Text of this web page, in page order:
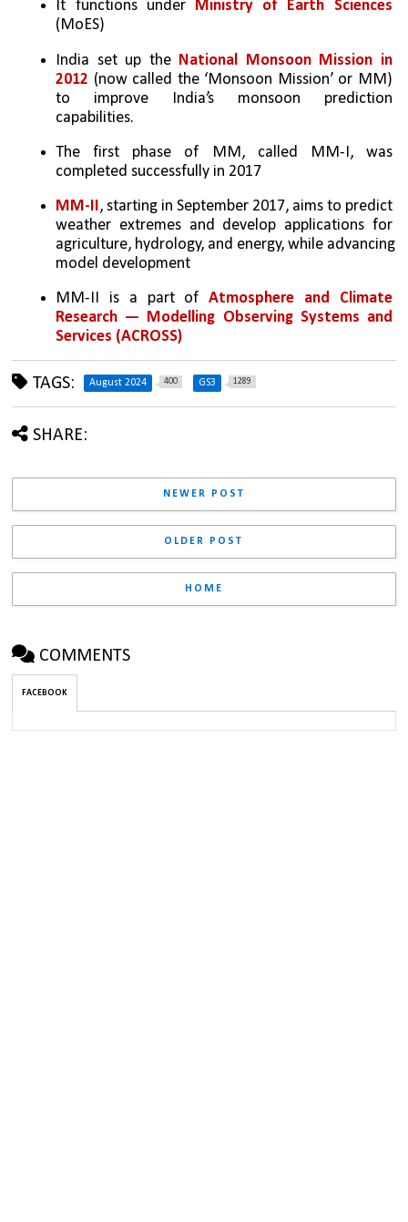
It functions under
(MoES)
India set up the National Monsoon Mission in
2012 (now called the ‘Monsoon Mission’ or MM)
to improve India’s monsoon prediction
capabilities.
The first phase of MM, called MM-I, was
completed successfully in 2017
MM-II, starting in September 2017, aims to predict
weather extremes and develop applications for
agriculture, hydrology, and energy, while advancing
model development
MM-II is a part of Atmosphere and Climate
Research — Modelling Observing Systems and
Services (ACROSS)
TAGS: August 2024 400 GS3 1289
SHARE:
NEWER POST
OLDER POST
HOME
COMMENTS
FACEBOOK